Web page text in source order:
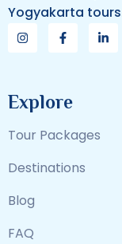
Yogyakarta
Explore
Tour Packages
Destinations
Blog
FAQ